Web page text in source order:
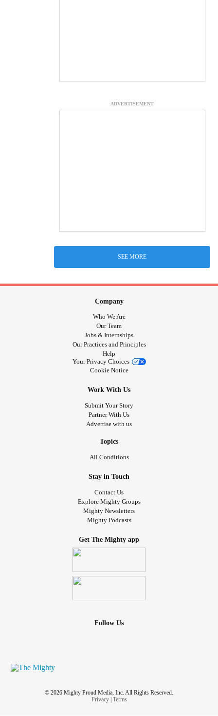
ADVERTISEMENT
SEE MORE
Company
Who We Are
Our Team
Jobs & Internships
Our Practices and Principles
Help
Your Privacy Choices
Cookie Notice
Work With Us
Submit Your Story
Partner With Us
Advertise with us
Topics
All Conditions
Stay in Touch
Contact Us
Explore Mighty Groups
Mighty Newsletters
Mighty Podcasts
Get The Mighty app
Follow Us
© 2026 Mighty Proud Media, Inc. All Rights Reserved.
Privacy| Terms